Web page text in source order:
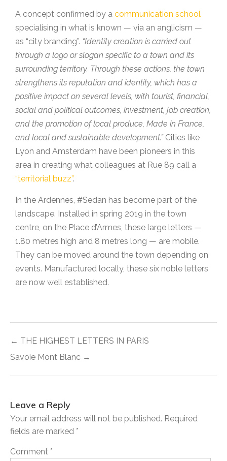
A concept confirmed by a communication school
specialising in what is known — via an anglicism —
as “city branding”. “Identity creation is carried out
through a logo or slogan specific to a town and its
surrounding territory. Through these actions, the town
strengthens its reputation and identity, which has a
positive impact on several levels, with tourist, financial,
social and political outcomes, investment, job creation,
and the promotion of local produce, Made in France,
and local and sustainable development.”Cities like
Lyon and Amsterdam have been pioneers in this
area in creating what colleagues at Rue 89 call a
“territorial buzz”.
In the Ardennes, #Sedan has become part of the
landscape. Installed in spring 2019 in the town
centre, on the Place d’Armes, these large letters —
1.80 metres high and 8 metres long — are mobile.
They can be moved around the town depending on
events. Manufactured locally, these six noble letters
are now well established.
← THE HIGHEST LETTERS IN PARIS
Savoie Mont Blanc →
Leave a Reply
Your email address will not be published. Required
fields are marked *
Comment *